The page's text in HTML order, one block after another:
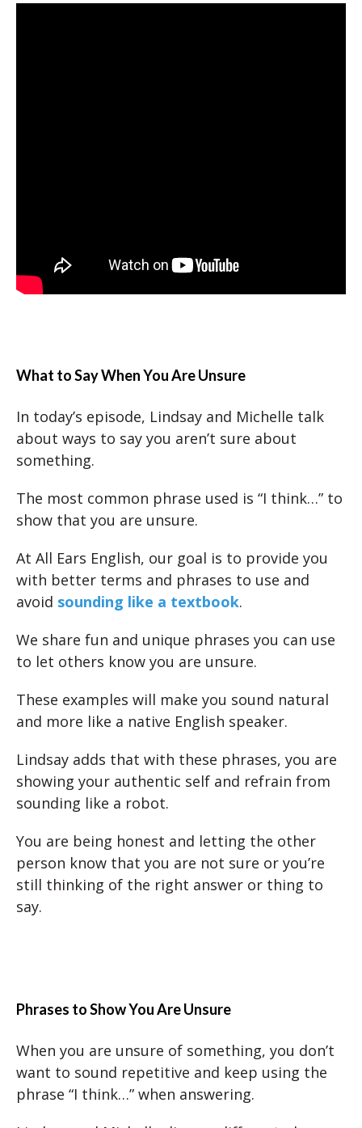
What to Say When You Are Unsure
In today’s episode, Lindsay and Michelle talk
about ways to say you aren’t sure about
something.
The most common phrase used is “I think…” to
show that you are unsure.
At All Ears English, our goal is to provide you
with better terms and phrases to use and
avoid sounding like a textbook.
We share fun and unique phrases you can use
to let others know you are unsure.
These examples will make you sound natural
and more like a native English speaker.
Lindsay adds that with these phrases, you are
showing your authentic self and refrain from
sounding like a robot.
You are being honest and letting the other
person know that you are not sure or you’re
still thinking of the right answer or thing to
say.
Phrases to Show You Are Unsure
When you are unsure of something, you don’t
want to sound repetitive and keep using the
phrase “I think…” when answering.